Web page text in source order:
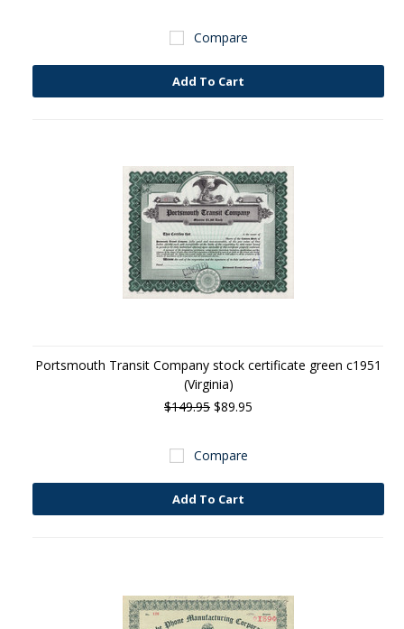
Compare
Add To Cart
Portsmouth Transit Company stock certificate green c1951
(Virginia)
$149.95 $89.95
Compare
Add To Cart